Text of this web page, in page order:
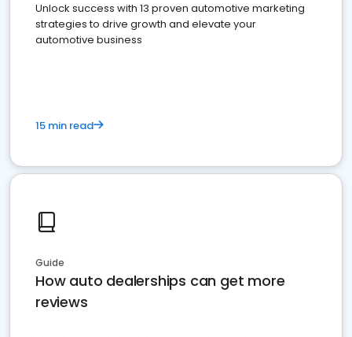
Unlock success with 13 proven automotive marketing
strategies to drive growth and elevate your
automotive business
15 min read
Guide
How auto dealerships can get more
reviews